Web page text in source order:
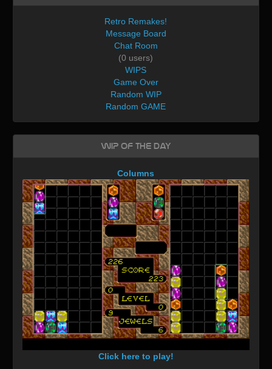
Retro Remakes!
Message Board
Chat Room
(0 users)
WIPS
Game Over
Random WIP
Random GAME
WIP of the day
Columns
Click here to play!